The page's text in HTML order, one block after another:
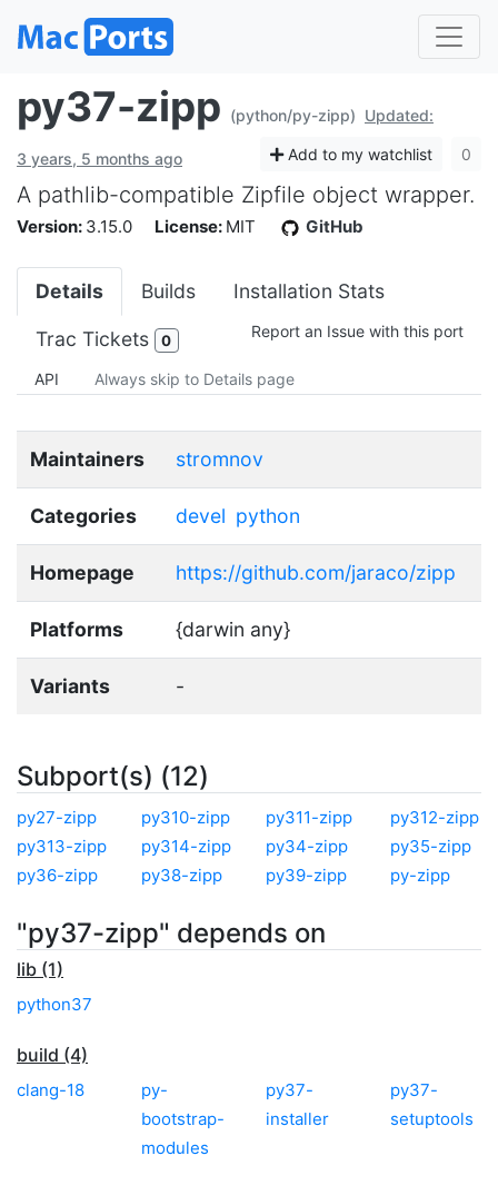
py37-zipp (python/py-zipp) Updated:
3 years, 5 months ago Add to my watchlist 0
A pathlib-compatible Zipfile object wrapper.
Version: 3.15.0 License: MIT GitHub
Details Builds Installation Stats
Trac Tickets 0 Report an Issue with this port
API Always skip to Details page
Maintainers stromnov
Categories devel python
Homepage https://github.com/jaraco/zipp
Platforms {darwin any}
Variants -
Subport(s) (12)
py27-zipp py310-zipp py311-zipp
py312-zipp
py313-zipp
py314-zipp py34-zipp
py35-zipp
py36-zipp
py38-zipp py39-zipp py-zipp
"py37-zipp" depends on
lib (1)
python37
build (4)
clang-18
py-
bootstrap-
modules
py37-
installer
py37-
setuptools